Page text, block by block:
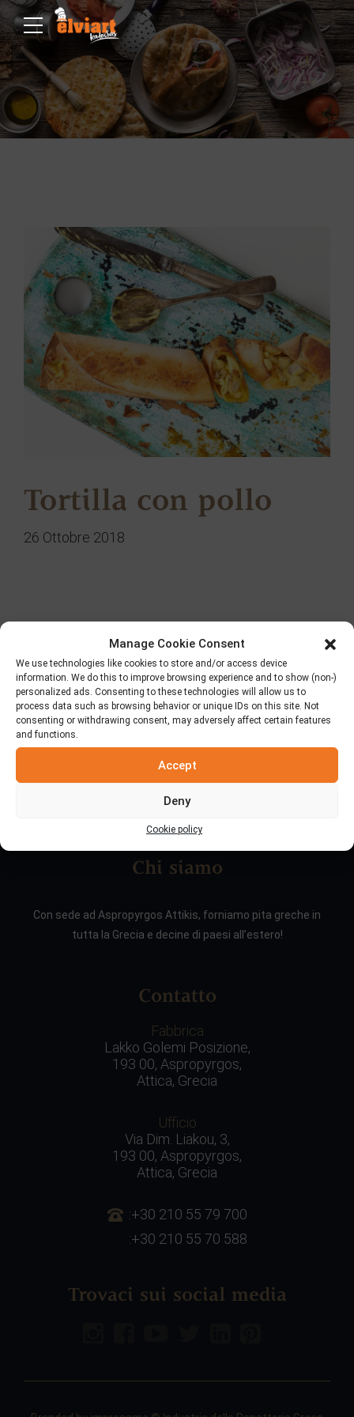
Manage Cookie Consent
We use technologies like cookies to store and/or access device
information. We do this to improve browsing experience and to show (non-)
personalized ads. Consenting to these technologies will allow us to
process data such as browsing behavior or unique IDs on this site. Not
consenting or withdrawing consent, may adversely affect certain features
and functions.
Accept
Deny
Cookie policy
Tortilla con pollo
26 Ottobre 2018
Chi siamo
Con sede ad Aspropyrgos Attikis, forniamo pita greche in
tutta la Grecia e decine di paesi all’estero!
Contatto
Fabbrica
Lakko Golemi Posizione,
193 00, Aspropyrgos,
Attica, Grecia
Ufficio
Via Dim. Liakou, 3,
193 00, Aspropyrgos,
Attica, Grecia
:+30 210 55 79 700
:+30 210 55 70 588
Trovaci sui social media